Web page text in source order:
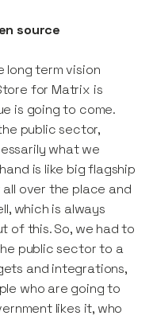
source
long term vision
for Matrix is
is going to come.
public sector,
what we
is like big flagship
over the place and
which is always
of this. So, we had to
public sector to a
and integrations,
who are going to
likes it, who